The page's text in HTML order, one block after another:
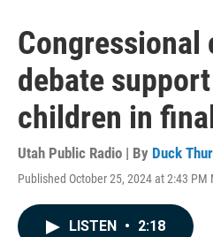
Congressional
debate
children in
Utah Public Radio | By Duck
Published October 25, 2024 at 2:43 PM
LISTEN • 2:18